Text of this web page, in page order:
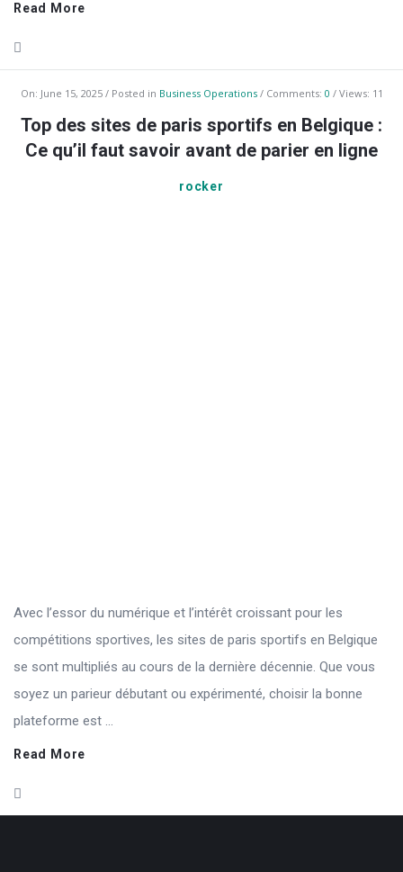
Read More
On: June 15, 2025 Posted in Business Operations Comments: 0 Views: 11
Top des sites de paris sportifs en Belgique :
Ce qu’il faut savoir avant de parier en ligne
rocker
Avec l’essor du numérique et l’intérêt croissant pour les
compétitions sportives, les sites de paris sportifs en Belgique
se sont multipliés au cours de la dernière décennie. Que vous
soyez un parieur débutant ou expérimenté, choisir la bonne
plateforme est ...
Read More